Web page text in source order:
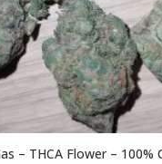
– THCA Flower – 100%